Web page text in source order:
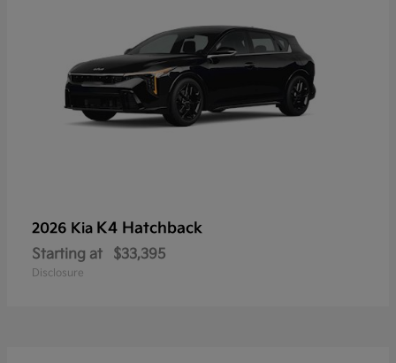
2026 Kia K4 Hatchback
Starting at $33,395
Disclosure